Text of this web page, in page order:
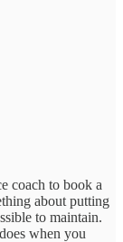
coach to book a
about putting
to maintain.
when you